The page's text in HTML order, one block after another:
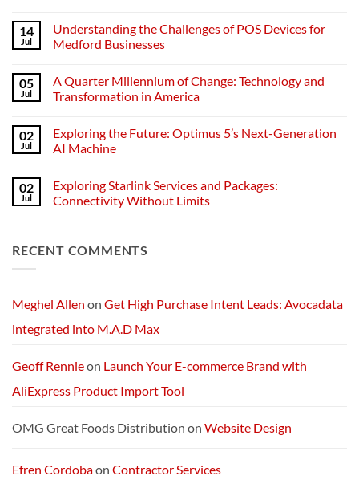
on
Understanding
Networks:
of
Modern
Technology
14
Jul
Understanding the Challenges of POS Devices for
Medford Businesses
on
Understanding
the
POS
Devices
for
05
Jul
A Quarter Millennium of Change: Technology and
Transformation in America
on
A
Quarter
Change:
Technology
and
02
Jul
Exploring the Future: Optimus 5’s Next-Generation
AI Machine
on
Exploring
the
Next-
Generation
02
Jul
Exploring Starlink Services and Packages:
Connectivity Without Limits
Exploring
Starlink
Connectivity
Without
RECENT COMMENTS
Meghel Allen on Get High Purchase Intent Leads: Avocadata
integrated into M.A.D Max
Geoff Rennieon Launch Your E-commerce Brand with
AliExpress Product Import Tool
OMG Great Foods Distribution on Website Design
Efren Cordobaon Contractor Services